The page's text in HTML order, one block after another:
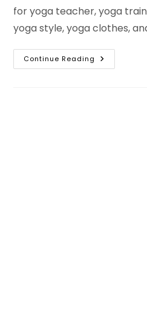
for yoga teacher, yoga
yoga style, yoga clothes,
Continue Reading Best
Yoga